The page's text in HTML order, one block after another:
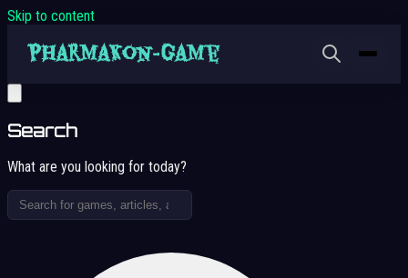
Skip to content
Search
What are you looking for today?